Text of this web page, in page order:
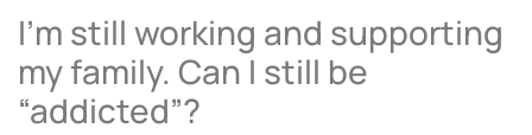
I’m still working and supporting
my family. Can I still be
“addicted”?